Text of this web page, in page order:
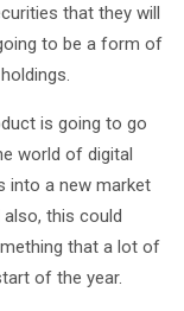
that they will
to be a form of
is going to go
world of digital
into a new market
this could
that a lot of
of the year.